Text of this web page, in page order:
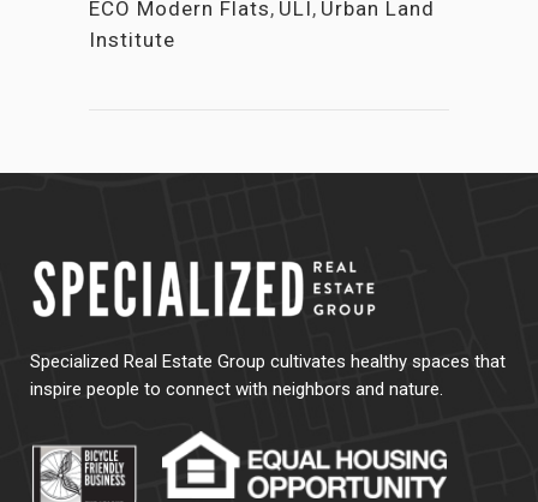
ECO Modern Flats, ULI, Urban Land
Institute
Specialized Real Estate Group cultivates healthy spaces that
inspire people to connect with neighbors and nature.